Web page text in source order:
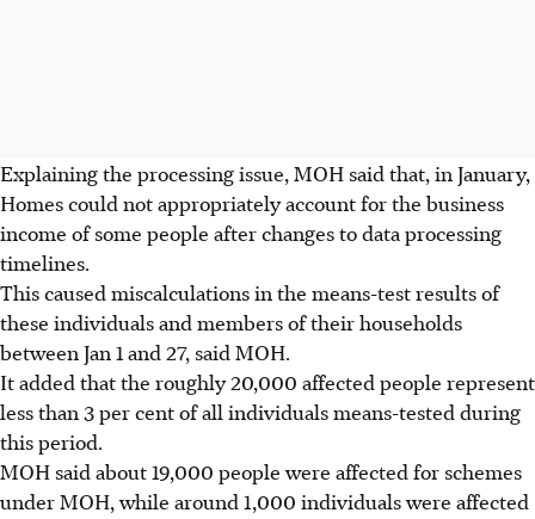
Explaining the processing issue, MOH said that, in January,
Homes could not appropriately account for the business
income of some people after changes to data processing
timelines.
This caused miscalculations in the means-test results of
these individuals and members of their households
between Jan 1 and 27, said MOH.
It added that the roughly 20,000 affected people represent
less than 3 per cent of all individuals means-tested during
this period.
MOH said about 19,000 people were affected for schemes
under MOH, while around 1,000 individuals were affected